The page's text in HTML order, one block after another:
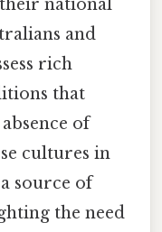
national
and
rich
that
of
cultures in
source of
the need